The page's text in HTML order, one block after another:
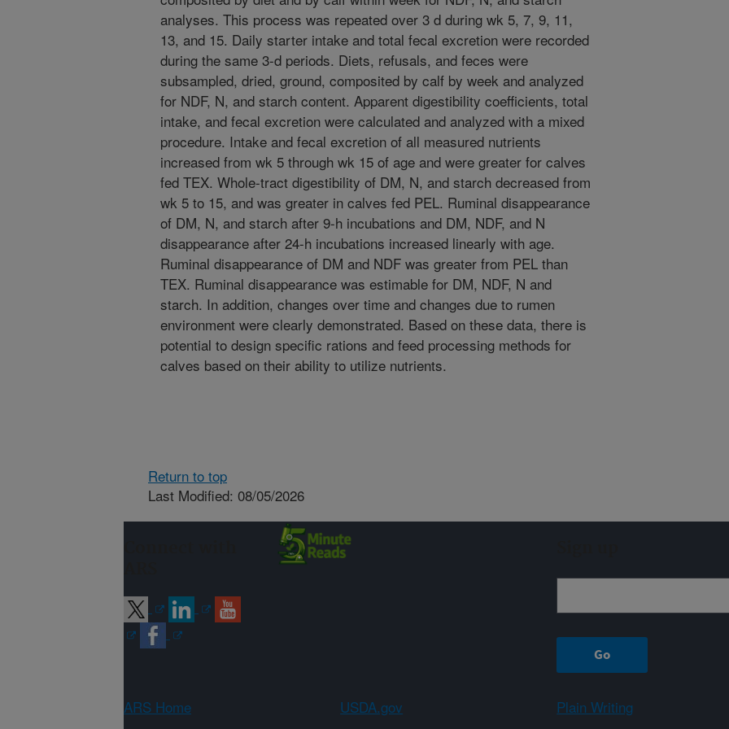
analyses. This process was repeated over 3 d during wk 5, 7, 9, 11,
13, and 15. Daily starter intake and total fecal excretion were recorded
during the same 3-d periods. Diets, refusals, and feces were
subsampled, dried, ground, composited by calf by week and analyzed
for NDF, N, and starch content. Apparent digestibility coefficients, total
intake, and fecal excretion were calculated and analyzed with a mixed
procedure. Intake and fecal excretion of all measured nutrients
increased from wk 5 through wk 15 of age and were greater for calves
fed TEX. Whole-tract digestibility of DM, N, and starch decreased from
wk 5 to 15, and was greater in calves fed PEL. Ruminal disappearance
of DM, N, and starch after 9-h incubations and DM, NDF, and N
disappearance after 24-h incubations increased linearly with age.
Ruminal disappearance of DM and NDF was greater from PEL than
TEX. Ruminal disappearance was estimable for DM, NDF, N and
starch. In addition, changes over time and changes due to rumen
environment were clearly demonstrated. Based on these data, there is
potential to design specific rations and feed processing methods for
calves based on their ability to utilize nutrients.
Return to top
Last Modified: 08/05/2026
ARS Home USDA.gov Plain Writing